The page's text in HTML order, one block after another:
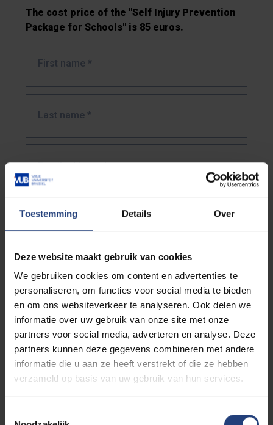
Toestemming Details Over
Deze website maakt gebruik van cookies
We gebruiken cookies om content en advertenties te
personaliseren, om functies voor social media te bieden
en om ons websiteverkeer te analyseren. Ook delen we
informatie over uw gebruik van onze site met onze
partners voor social media, adverteren en analyse. Deze
partners kunnen deze gegevens combineren met andere
informatie die u aan ze heeft verstrekt of die ze hebben
verzameld op basis van uw gebruik van hun services.
The cost price of the "Self Injury Prevention
Package for Schools" is 85 euros.
First name *
Last name *
Email address*
Street and number*
City *
Country *